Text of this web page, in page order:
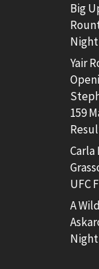
Big
Night
Yair
159
Carla
UFC
A
Night